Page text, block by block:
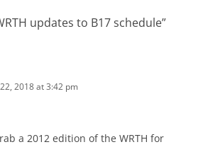
updates to B17 schedule”
2018 at 3:42 pm
a 2012 edition of the WRTH for